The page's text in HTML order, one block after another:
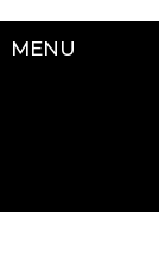
MENU